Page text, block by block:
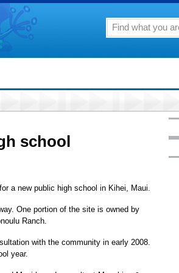
school
a new public high school in Kihei, Maui.
One portion of the site is owned by
Ranch.
with the community in early 2008.
year.